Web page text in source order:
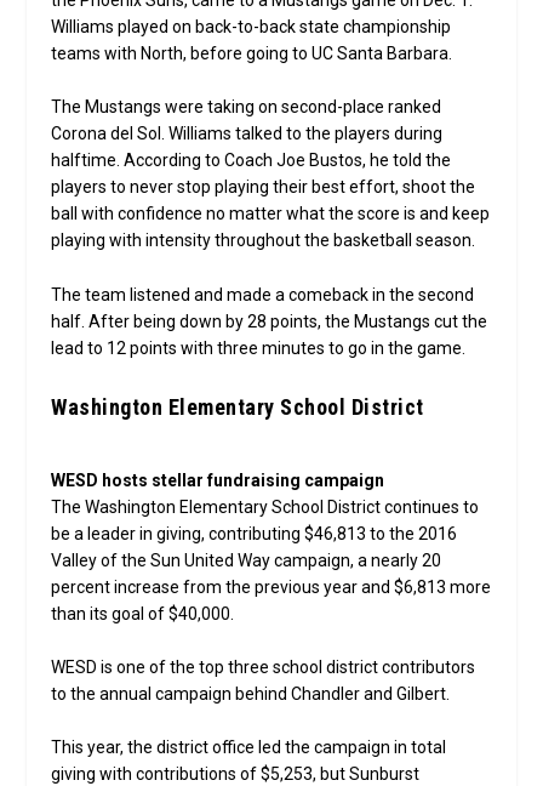
Williams played on back-to-back state championship
teams with North, before going to UC Santa Barbara.
The Mustangs were taking on second-place ranked
Corona del Sol. Williams talked to the players during
halftime. According to Coach Joe Bustos, he told the
players to never stop playing their best effort, shoot the
ball with confidence no matter what the score is and keep
playing with intensity throughout the basketball season.
The team listened and made a comeback in the second
half. After being down by 28 points, the Mustangs cut the
lead to 12 points with three minutes to go in the game.
Washington Elementary School District
WESD hosts stellar fundraising campaign
The Washington Elementary School District continues to
be a leader in giving, contributing $46,813 to the 2016
Valley of the Sun United Way campaign, a nearly 20
percent increase from the previous year and $6,813 more
than its goal of $40,000.
WESD is one of the top three school district contributors
to the annual campaign behind Chandler and Gilbert.
This year, the district office led the campaign in total
giving with contributions of $5,253, but Sunburst